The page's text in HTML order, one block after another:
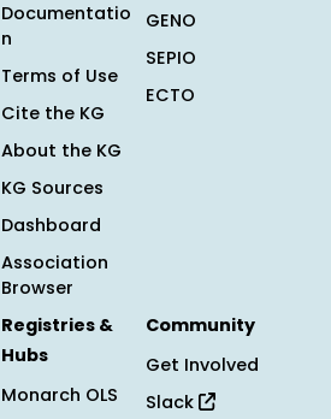
Documentatio
n
Terms of Use
Cite the KG
About the KG
KG Sources
Dashboard
Association
Browser
GENO
SEPIO
ECTO
Registries &
Hubs
Monarch OLS
Community
Get Involved
Slack